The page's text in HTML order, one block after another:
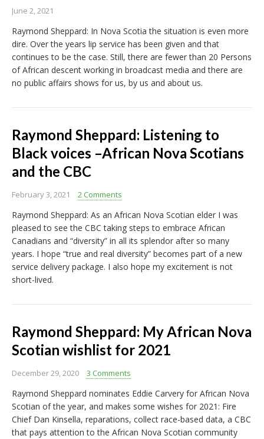
June 2, 2021
Raymond Sheppard: In Nova Scotia the situation is even more
dire. Over the years lip service has been given and that
continues to be the case. Still, there are fewer than 20 Persons
of African descent working in broadcast media and there are
no public affairs shows for us, by us and about us.
Raymond Sheppard: Listening to
Black voices –African Nova Scotians
and the CBC
February 3, 2021 2 Comments
Raymond Sheppard: As an African Nova Scotian elder I was
pleased to see the CBC taking steps to embrace African
Canadians and “diversity” in all its splendor after so many
years. I hope “true and real diversity” becomes part of a new
service delivery package. I also hope my excitement is not
short-lived.
Raymond Sheppard: My African Nova
Scotian wishlist for 2021
December 29, 2020 3 Comments
Raymond Sheppard nominates Eddie Carvery for African Nova
Scotian of the year, and makes some wishes for 2021: Fire
Chief Dan Kinsella, reparations, collect race-based data, a CBC
that pays attention to the African Nova Scotian community